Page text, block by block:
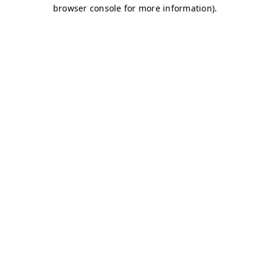
browser console for more information).